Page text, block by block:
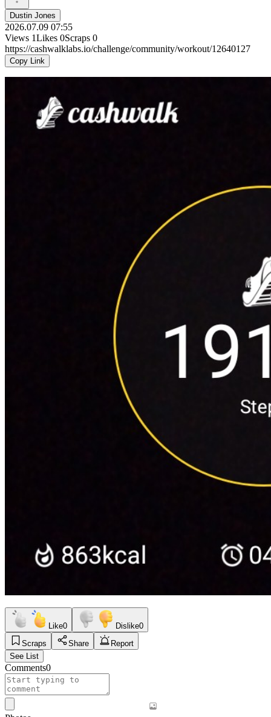
Dustin Jones
2026.07.09 07:55
Views 1Likes 0Scraps 0
https://cashwalklabs.io/challenge/community/workout/12640127
Copy Link
Like0 Dislike0
Scraps
Share
Report
See List
Comments0